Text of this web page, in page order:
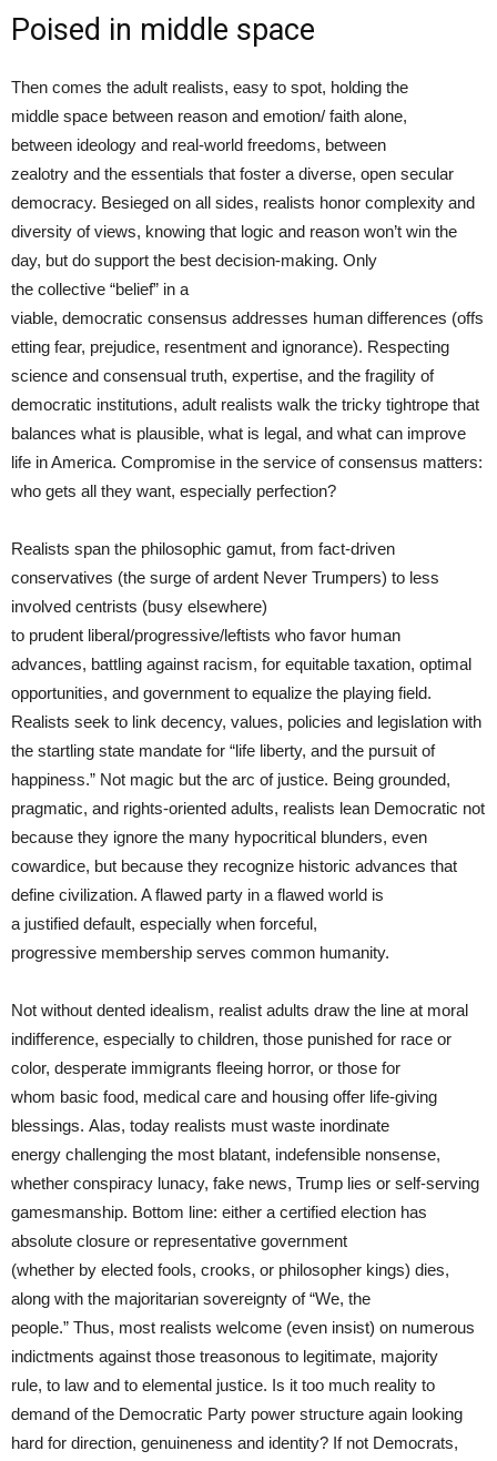
Poised in middle space
Then comes the adult realists, easy to spot, holding the
middle space between reason and emotion/ faith alone,
between ideology and real-world freedoms, between
zealotry and the essentials that foster a diverse, open secular
democracy. Besieged on all sides, realists honor complexity and
diversity of views, knowing that logic and reason won’t win the
day, but do support the best decision-making. Only
the collective “belief” in a
viable, democratic consensus addresses human differences (offs
etting fear, prejudice, resentment and ignorance). Respecting
science and consensual truth, expertise, and the fragility of
democratic institutions, adult realists walk the tricky tightrope that
balances what is plausible, what is legal, and what can improve
life in America. Compromise in the service of consensus matters:
who gets all they want, especially perfection?
Realists span the philosophic gamut, from fact-driven
conservatives (the surge of ardent Never Trumpers) to less
involved centrists (busy elsewhere)
to prudent liberal/progressive/leftists who favor human
advances, battling against racism, for equitable taxation, optimal
opportunities, and government to equalize the playing field.
Realists seek to link decency, values, policies and legislation with
the startling state mandate for “life liberty, and the pursuit of
happiness.” Not magic but the arc of justice. Being grounded,
pragmatic, and rights-oriented adults, realists lean Democratic not
because they ignore the many hypocritical blunders, even
cowardice, but because they recognize historic advances that
define civilization. A flawed party in a flawed world is
a justified default, especially when forceful,
progressive membership serves common humanity.
Not without dented idealism, realist adults draw the line at moral
indifference, especially to children, those punished for race or
color, desperate immigrants fleeing horror, or those for
whom basic food, medical care and housing offer life-giving
blessings. Alas, today realists must waste inordinate
energy challenging the most blatant, indefensible nonsense,
whether conspiracy lunacy, fake news, Trump lies or self-serving
gamesmanship. Bottom line: either a certified election has
absolute closure or representative government
(whether by elected fools, crooks, or philosopher kings) dies,
along with the majoritarian sovereignty of “We, the
people.” Thus, most realists welcome (even insist) on numerous
indictments against those treasonous to legitimate, majority
rule, to law and to elemental justice. Is it too much reality to
demand of the Democratic Party power structure again looking
hard for direction, genuineness and identity? If not Democrats,